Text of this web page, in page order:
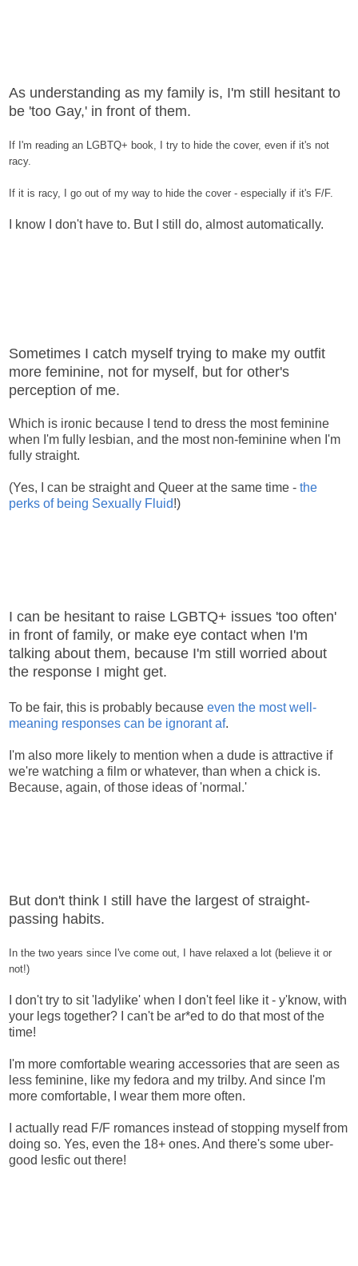
As understanding as my family is, I'm still hesitant to
be 'too Gay,' in front of them.
If I'm reading an LGBTQ+ book, I try to hide the cover, even if it's not
racy.
If it is racy, I go out of my way to hide the cover - especially if it's F/F.
I know I don't have to. But I still do, almost automatically.
Sometimes I catch myself trying to make my outfit
more feminine, not for myself, but for other's
perception of me.
Which is ironic because I tend to dress the most feminine
when I'm fully lesbian, and the most non-feminine when I'm
fully straight.
(Yes, I can be straight and Queer at the same time - the
perks of being Sexually Fluid!)
I can be hesitant to raise LGBTQ+ issues 'too often'
in front of family, or make eye contact when I'm
talking about them, because I'm still worried about
the response I might get.
To be fair, this is probably because even the most well-
meaning responses can be ignorant af.
I'm also more likely to mention when a dude is attractive if
we're watching a film or whatever, than when a chick is.
Because, again, of those ideas of 'normal.'
But don't think I still have the largest of straight-
passing habits.
In the two years since I've come out, I have relaxed a lot (believe it or
not!)
I don't try to sit 'ladylike' when I don't feel like it - y'know, with
your legs together? I can't be ar*ed to do that most of the
time!
I'm more comfortable wearing accessories that are seen as
less feminine, like my fedora and my trilby. And since I'm
more comfortable, I wear them more often.
I actually read F/F romances instead of stopping myself from
doing so. Yes, even the 18+ ones. And there's some uber-
good lesfic out there!